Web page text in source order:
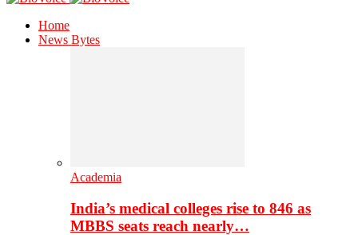
Home
News Bytes
Academia
India’s medical colleges rise to 846 as
MBBS seats reach nearly…